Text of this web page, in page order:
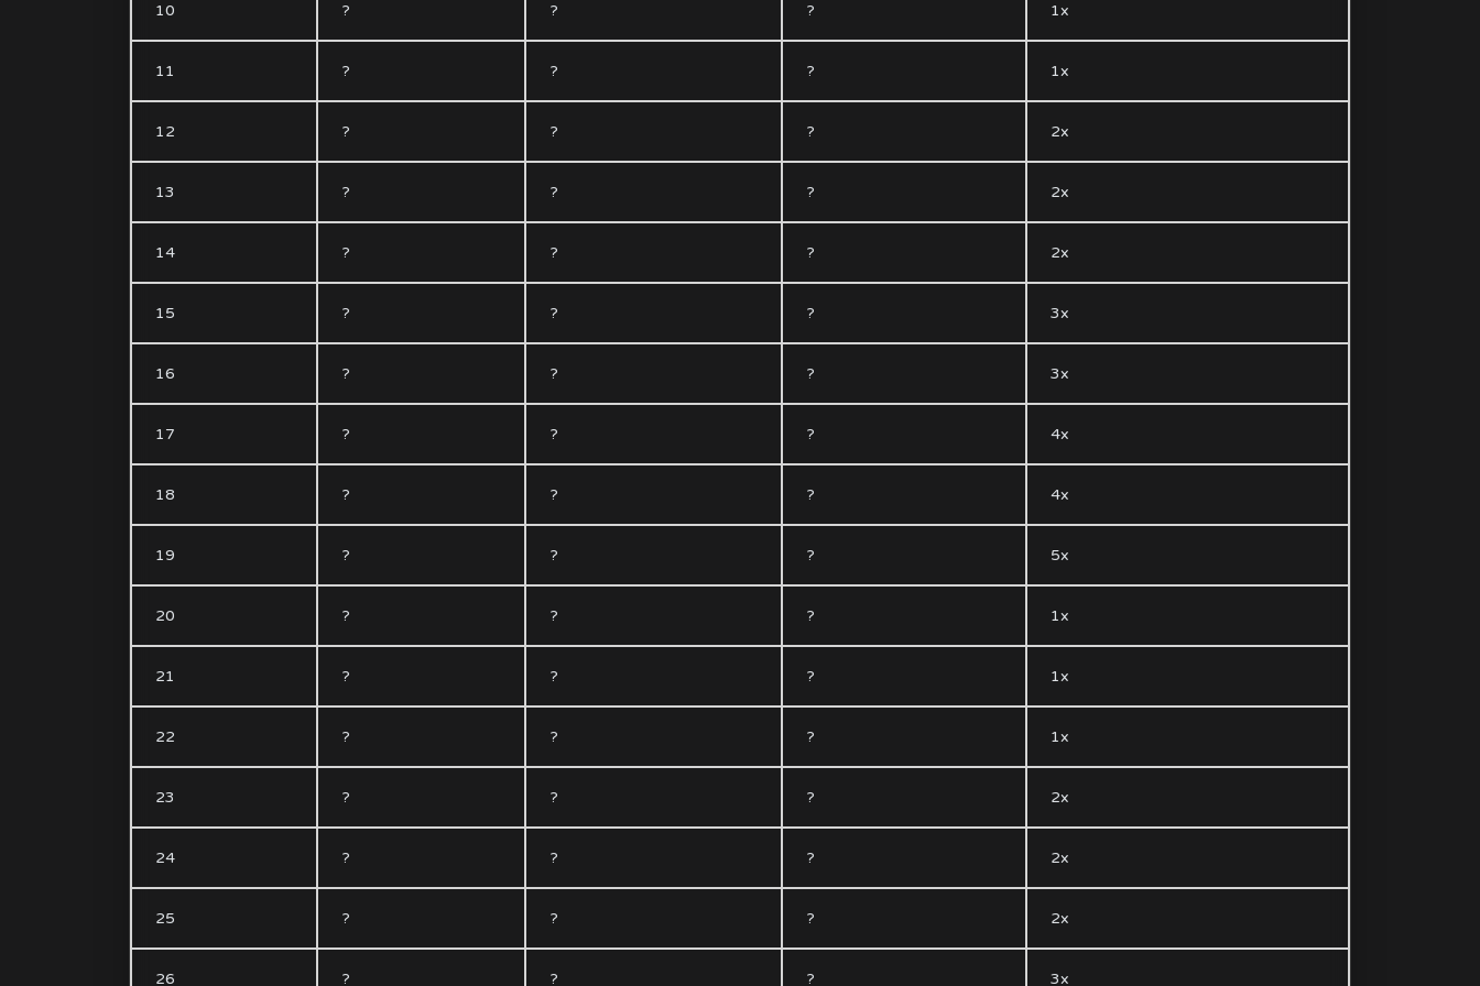
10 ? ? ? 1x
11 ? ? ? 1x
12 ? ? ? 2x
13 ? ? ? 2x
14 ? ? ? 2x
15 ? ? ? 3x
16 ? ? ? 3x
17 ? ? ? 4x
18 ? ? ? 4x
19 ? ? ? 5x
20 ? ? ? 1x
21 ? ? ? 1x
22 ? ? ? 1x
23 ? ? ? 2x
24 ? ? ? 2x
25 ? ? ? 2x
26 ? ? ? 3x